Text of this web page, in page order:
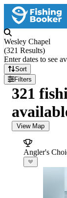
Wesley Chapel
(321 Results)
Enter dates to see
Sort
Filters
321
View Map
Angler's